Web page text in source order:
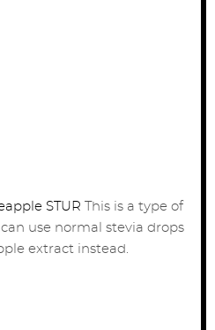
STUR This is a type of
use normal stevia drops
extract instead.